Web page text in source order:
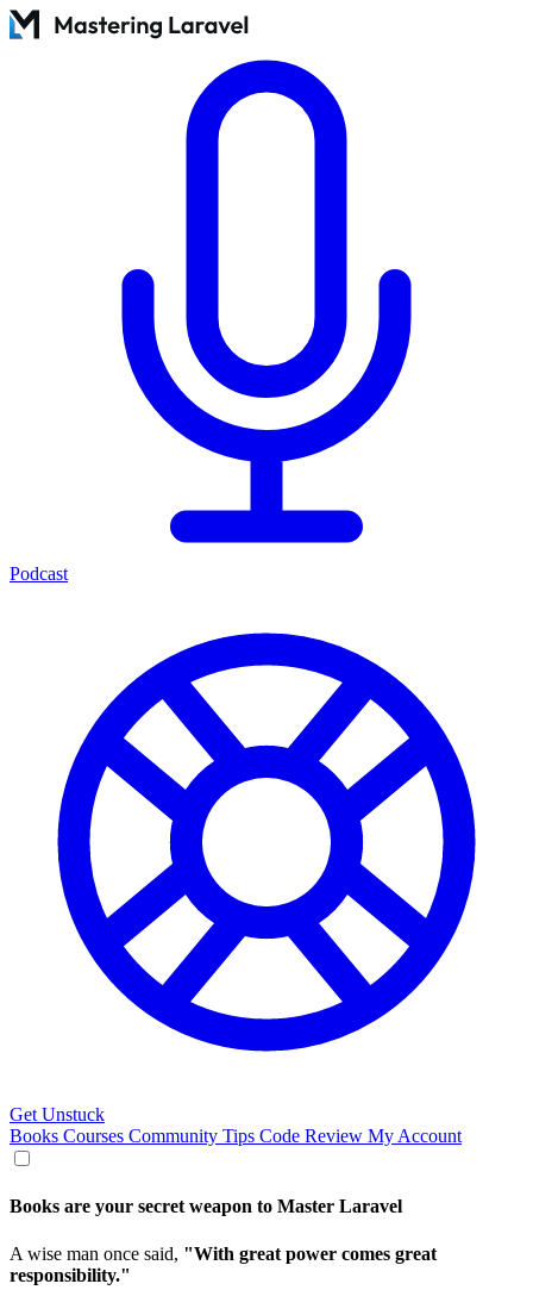
Podcast
Get Unstuck
Books Courses Community Tips Code Review My Account
Books are your secret weapon to Master Laravel
A wise man once said, "With great power comes great
responsibility."